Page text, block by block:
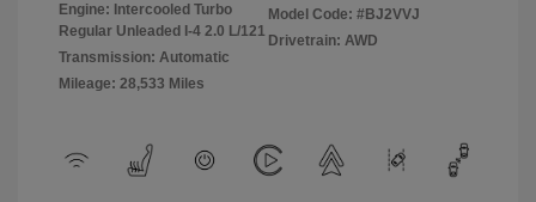
Engine: Intercooled Turbo
Regular Unleaded I-4 2.0 L/121
Transmission: Automatic
Mileage: 28,533 Miles
Model Code: #BJ2VVJ
Drivetrain: AWD